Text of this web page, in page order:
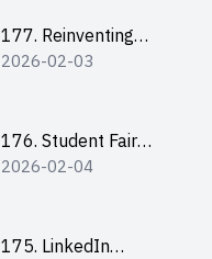
177. Reinventing
Communication in the
Future of Engagement
with Microsoft
2026-02-03
176. Student Fair
student helper
2026-02-04
175. LinkedIn